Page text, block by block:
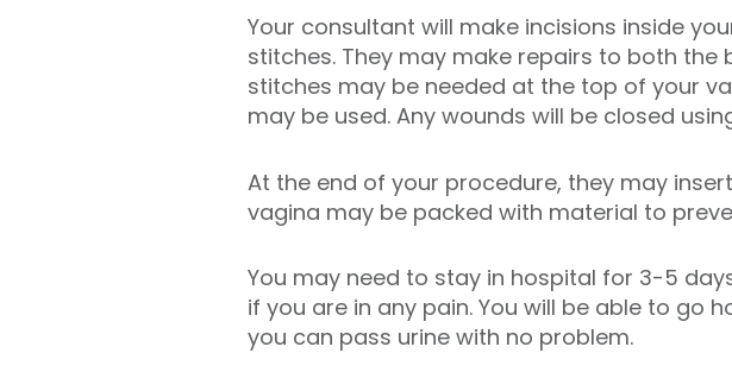
Your consultant will make incisions inside
stitches. They may make repairs to both
stitches may be needed at the top of your
may be used. Any wounds will be closed
At the end of your procedure, they may
vagina may be packed with material to
You may need to stay in hospital for 3-5
if you are in any pain. You will be able to go
you can pass urine with no problem.